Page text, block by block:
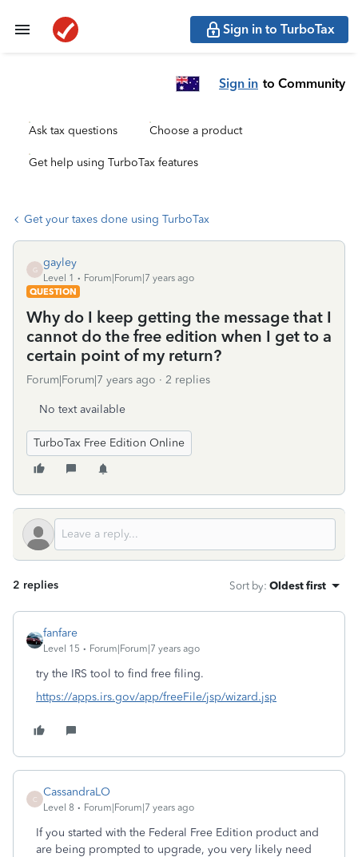
Sign in to TurboTax
Sign in to Community
Ask tax questions Choose a product
Get help using TurboTax features
Get your taxes done using TurboTax
G
gayley
Level 1
Forum|Forum|7 years ago
QUESTION
Why do I keep getting the message that I
cannot do the free edition when I get to a
certain point of my return?
Forum|Forum|7 years ago 2 replies
No text available
TurboTax Free Edition Online
2 replies Sort by: Oldest first
fanfare
Level 15 Forum|Forum|7 years ago
try the IRS tool to find free filing.
https://apps.irs.gov/app/freeFile/jsp/wizard.jsp
C
CassandraLO
Level 8 Forum|Forum|7 years ago
If you started with the Federal Free Edition product and
are being prompted to upgrade, you very likely need